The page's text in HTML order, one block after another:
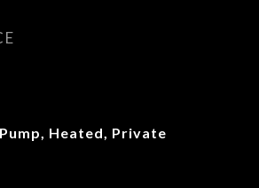
Heated, Private